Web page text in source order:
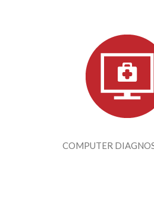
COMPUTER